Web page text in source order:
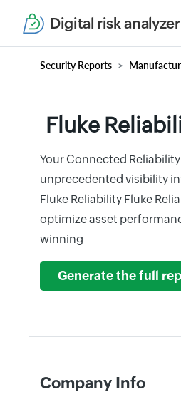
Digital risk analyzer
Security Reports
Fluke
Your Connected
unprecedented visibility
Fluke Reliability Fluke
optimize asset
winning
Generate the full
Company Info